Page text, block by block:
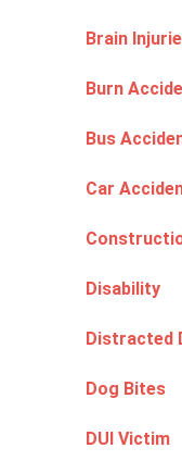
Brain
Burn
Bus
Car
Disability
Distracted
Dog Bites
DUI Victim